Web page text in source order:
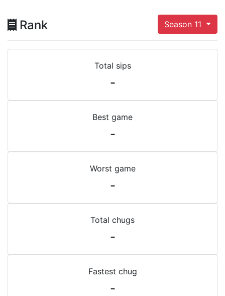
Rank Season 11
Total sips
-
Best game
-
Worst game
-
Total chugs
-
Fastest chug
-